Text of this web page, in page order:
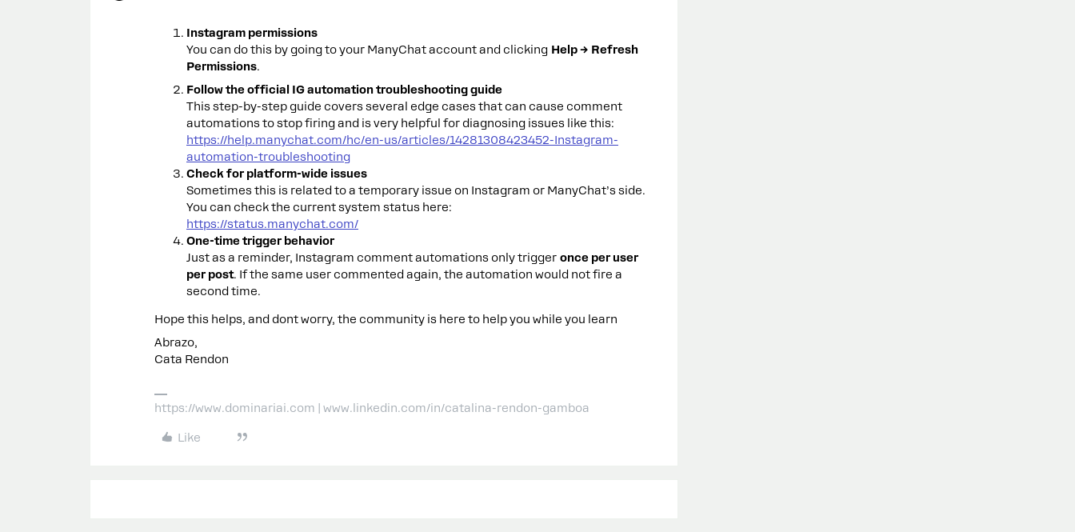
Instagram permissions
You can do this by going to your ManyChat account and clicking Help → Refresh
Permissions.
Follow the official IG automation troubleshooting guide
This step-by-step guide covers several edge cases that can cause comment
automations to stop firing and is very helpful for diagnosing issues like this:
https://help.manychat.com/hc/en-us/articles/14281308423452-Instagram-
automation-troubleshooting
Check for platform-wide issues
Sometimes this is related to a temporary issue on Instagram or ManyChat’s side.
You can check the current system status here:
https://status.manychat.com/
One-time trigger behavior
Just as a reminder, Instagram comment automations only trigger once per user
per post. If the same user commented again, the automation would not fire a
second time.
Hope this helps, and dont worry, the community is here to help you while you learn
Abrazo,
Cata Rendon
https://www.dominariai.com | www.linkedin.com/in/catalina-rendon-gamboa
Like